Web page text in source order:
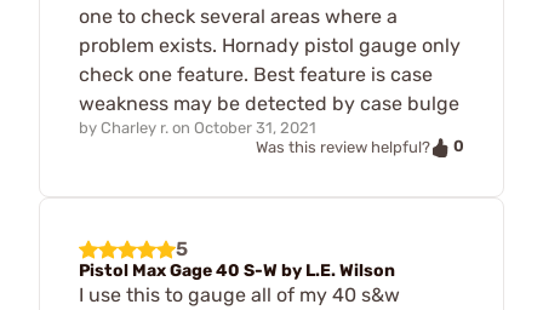
one to check several areas where a
problem exists. Hornady pistol gauge only
check one feature. Best feature is case
weakness may be detected by case bulge
by Charley r. on October 31, 2021
Was this review helpful?
0
5
Pistol Max Gage 40 S-W by L.E. Wilson
I use this to gauge all of my 40 s&w